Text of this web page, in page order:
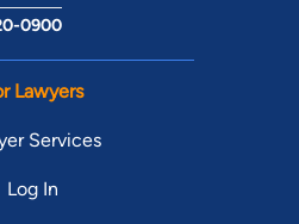
0900
Lawyers
Services
Log In